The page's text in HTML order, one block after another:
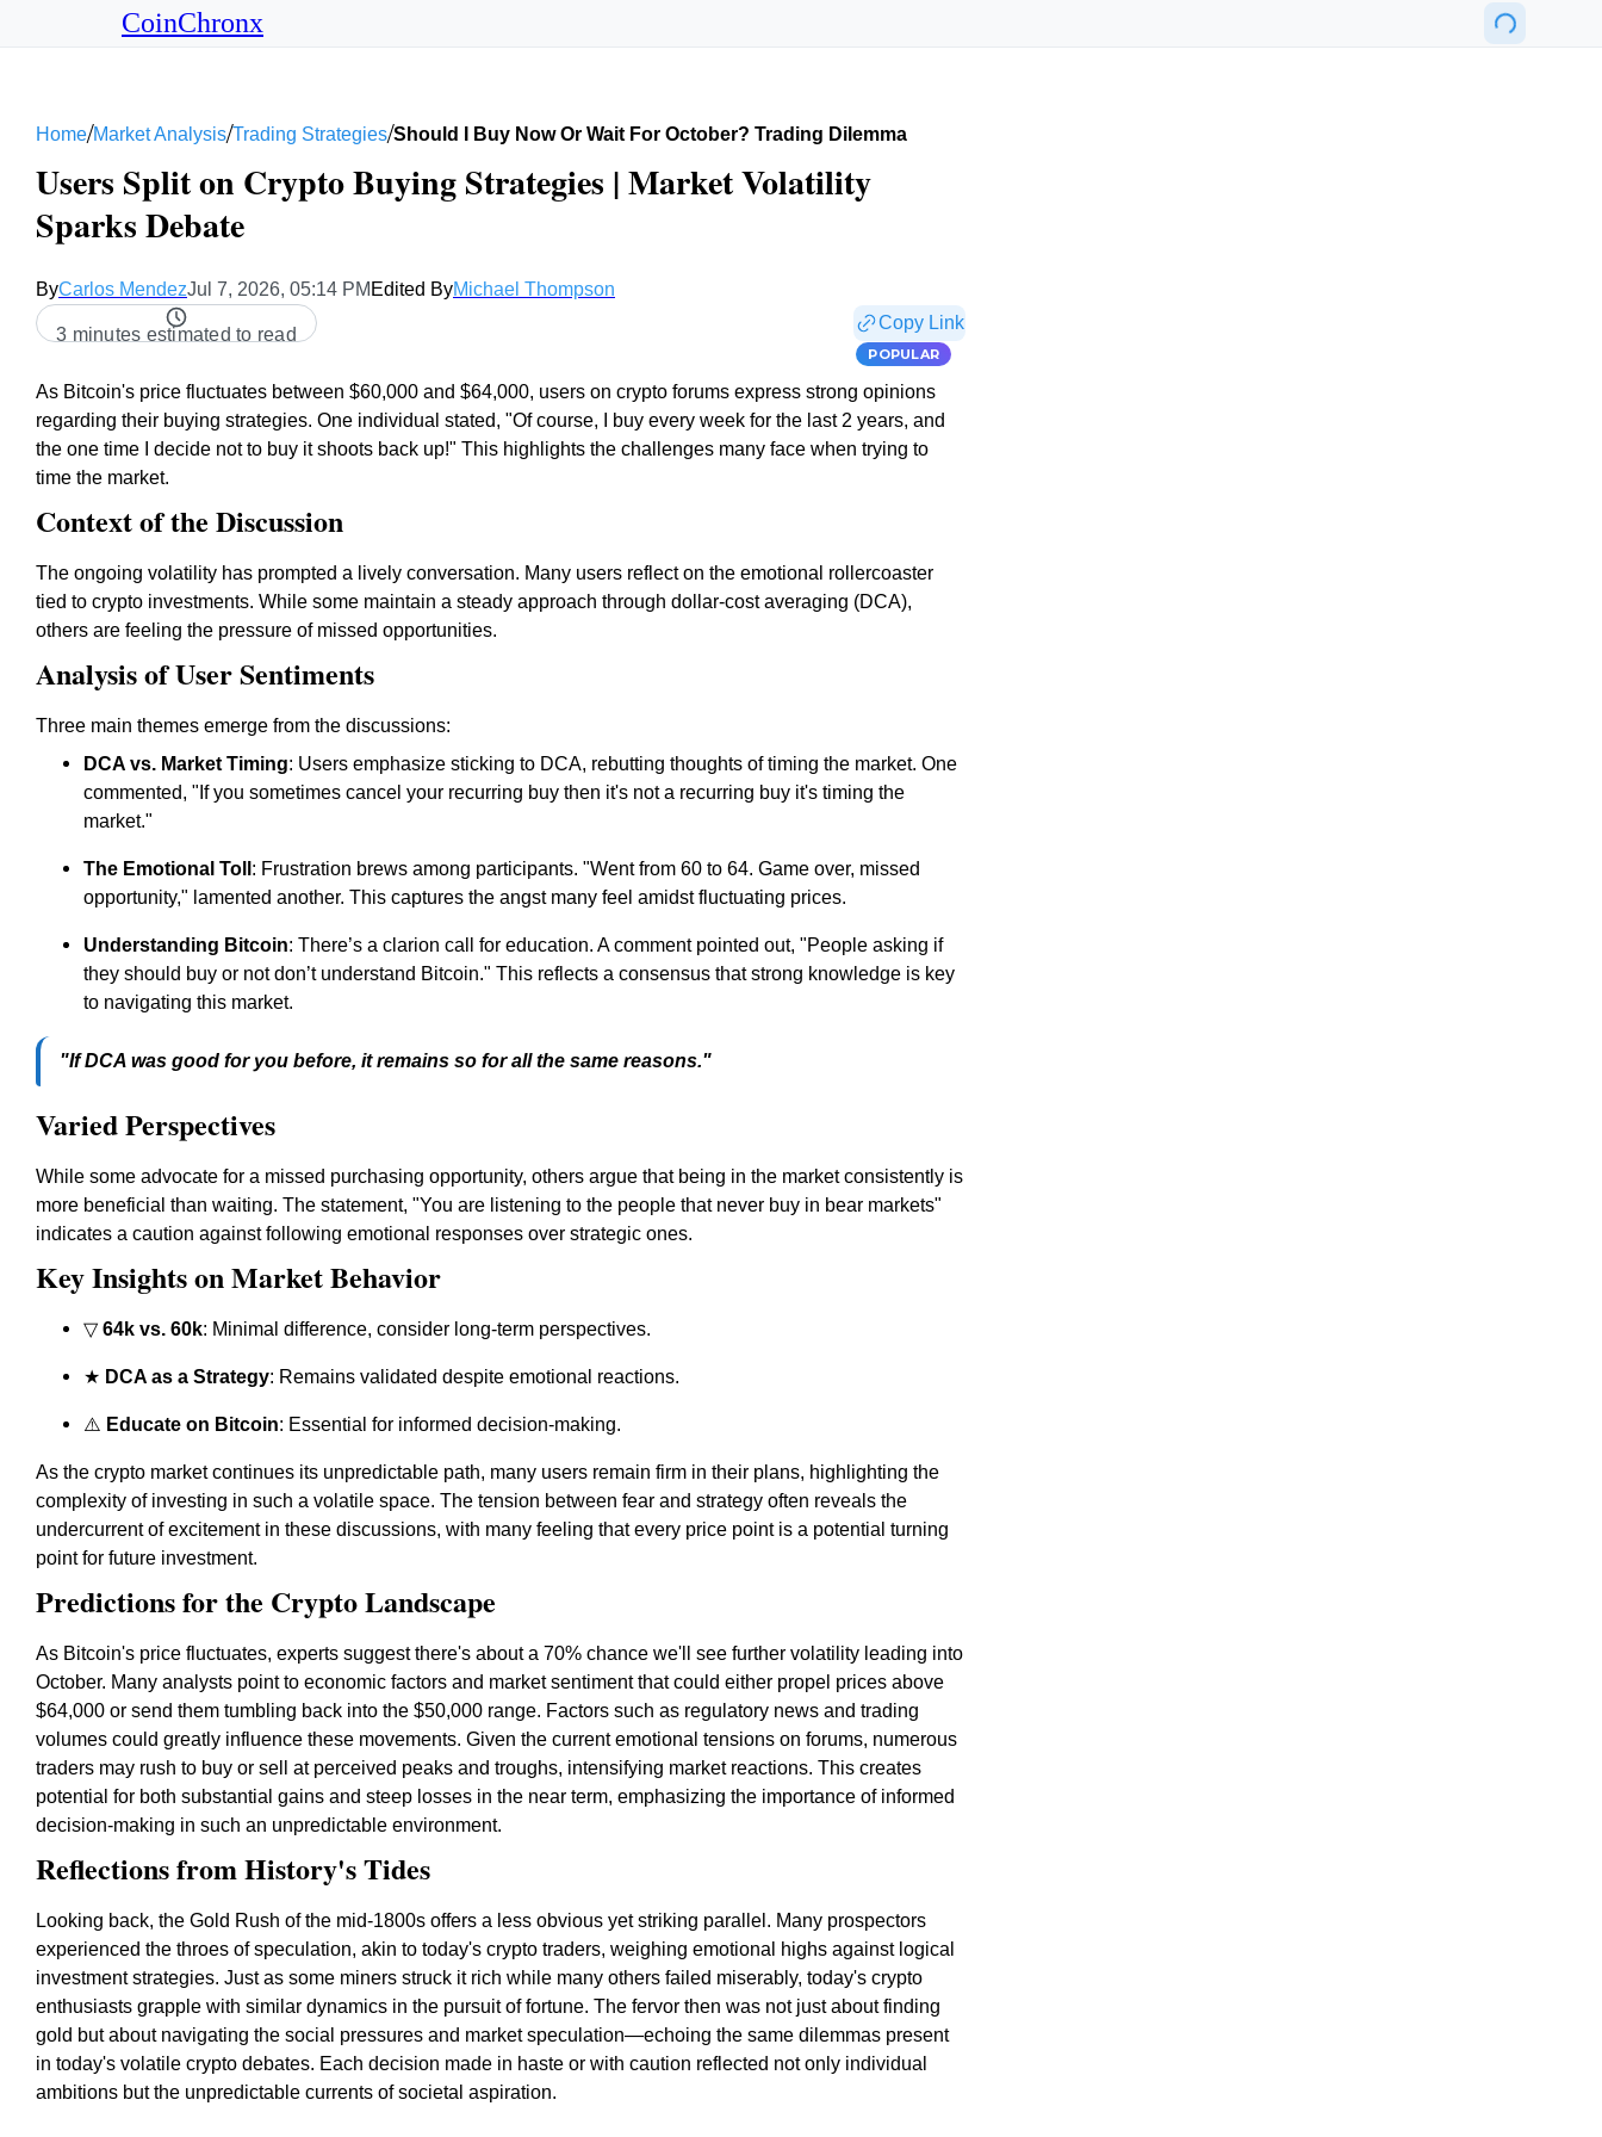
CoinChronx
Home/Market Analysis/Trading Strategies/Should I Buy Now Or Wait For October? Trading Dilemma
Users Split on Crypto Buying Strategies | Market Volatility
Sparks Debate
ByCarlos MendezJul 7, 2026, 05:14 PM Edited ByMichael Thompson
3 minutes estimated to read
Copy Link
POPULAR
As Bitcoin's price fluctuates between $60,000 and $64,000, users on crypto forums express strong opinions
regarding their buying strategies. One individual stated, "Of course, I buy every week for the last 2 years, and
the one time I decide not to buy it shoots back up!" This highlights the challenges many face when trying to
time the market.
Context of the Discussion
The ongoing volatility has prompted a lively conversation. Many users reflect on the emotional rollercoaster
tied to crypto investments. While some maintain a steady approach through dollar-cost averaging (DCA),
others are feeling the pressure of missed opportunities.
Analysis of User Sentiments
Three main themes emerge from the discussions:
DCA vs. Market Timing: Users emphasize sticking to DCA, rebutting thoughts of timing the market. One
commented, "If you sometimes cancel your recurring buy then it's not a recurring buy it's timing the
market."
The Emotional Toll : Frustration brews among participants. "Went from 60 to 64. Game over, missed
opportunity," lamented another. This captures the angst many feel amidst fluctuating prices.
Understanding Bitcoin: There’s a clarion call for education. A comment pointed out, "People asking if
they should buy or not don’t understand Bitcoin." This reflects a consensus that strong knowledge is key
to navigating this market.
"If DCA was good for you before, it remains so for all the same reasons."
Varied Perspectives
While some advocate for a missed purchasing opportunity, others argue that being in the market consistently is
more beneficial than waiting. The statement, "You are listening to the people that never buy in bear markets"
indicates a caution against following emotional responses over strategic ones.
Key Insights on Market Behavior
▽ 64k vs. 60k: Minimal difference, consider long-term perspectives.
★ DCA as a Strategy: Remains validated despite emotional reactions.
⚠️ Educate on Bitcoin: Essential for informed decision-making.
As the crypto market continues its unpredictable path, many users remain firm in their plans, highlighting the
complexity of investing in such a volatile space. The tension between fear and strategy often reveals the
undercurrent of excitement in these discussions, with many feeling that every price point is a potential turning
point for future investment.
Predictions for the Crypto Landscape
As Bitcoin's price fluctuates, experts suggest there's about a 70% chance we'll see further volatility leading into
October. Many analysts point to economic factors and market sentiment that could either propel prices above
$64,000 or send them tumbling back into the $50,000 range. Factors such as regulatory news and trading
volumes could greatly influence these movements. Given the current emotional tensions on forums, numerous
traders may rush to buy or sell at perceived peaks and troughs, intensifying market reactions. This creates
potential for both substantial gains and steep losses in the near term, emphasizing the importance of informed
decision-making in such an unpredictable environment.
Reflections from History's Tides
Looking back, the Gold Rush of the mid-1800s offers a less obvious yet striking parallel. Many prospectors
experienced the throes of speculation, akin to today's crypto traders, weighing emotional highs against logical
investment strategies. Just as some miners struck it rich while many others failed miserably, today's crypto
enthusiasts grapple with similar dynamics in the pursuit of fortune. The fervor then was not just about finding
gold but about navigating the social pressures and market speculation—echoing the same dilemmas present
in today's volatile crypto debates. Each decision made in haste or with caution reflected not only individual
ambitions but the unpredictable currents of societal aspiration.